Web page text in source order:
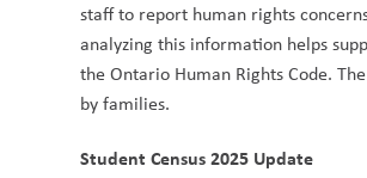
staff to report human rights
analyzing this information helps
the Ontario Human Rights Code.
by families.
Student Census 2025 Update